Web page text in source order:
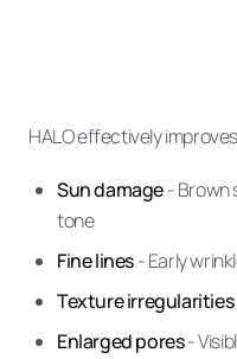
HALO effectively
Sun damage- Brown
tone
Fine lines- Early
Texture irregularities
Enlarged pores-